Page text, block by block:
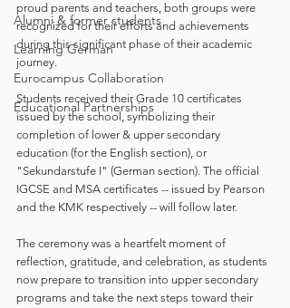
Alumni & former students
Learning German
Eurocampus Collaboration
Educational Partnerships
proud parents and teachers, both groups were
recognized for their efforts and achievements
during this significant phase of their academic
journey.
Students received their Grade 10 certificates
issued by the school, symbolizing their
completion of lower & upper secondary
education (for the English section), or
"Sekundarstufe I" (German section). The official
IGCSE and MSA certificates -- issued by Pearson
and the KMK respectively -- will follow later.
The ceremony was a heartfelt moment of
reflection, gratitude, and celebration, as students
now prepare to transition into upper secondary
programs and take the next steps toward their